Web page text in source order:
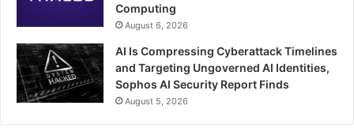
Computing
August 6, 2026
AI Is Compressing Cyberattack Timelines
and Targeting Ungoverned AI Identities,
Sophos AI Security Report Finds
August 5, 2026